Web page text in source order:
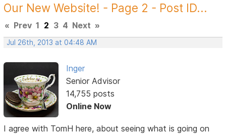
Our New Website! - Page 2 - Post ID...
« Prev 1 2 3 4 Next »
Jul 26th, 2013 at 04:48 AM
Inger
Senior Advisor
14,755 posts
Online Now
I agree with TomH here, about seeing what is going on